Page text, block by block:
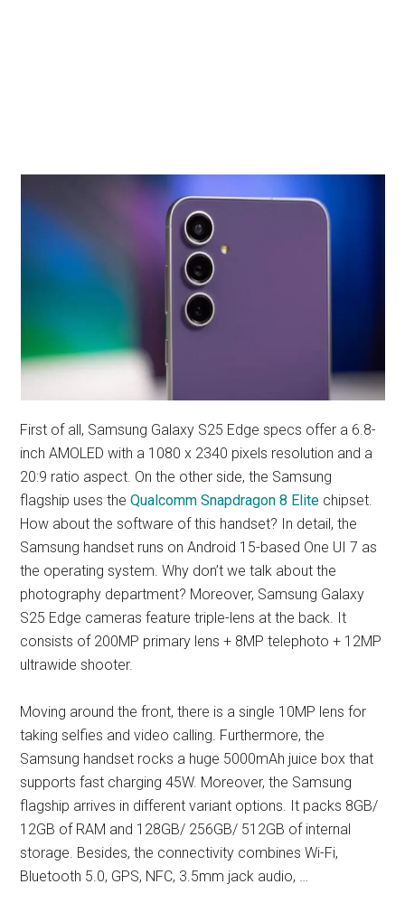
First of all, Samsung Galaxy S25 Edge specs offer a 6.8-
inch AMOLED with a 1080 x 2340 pixels resolution and a
20:9 ratio aspect. On the other side, the Samsung
flagship uses theQualcomm Snapdragon 8 Elite chipset.
How about the software of this handset? In detail, the
Samsung handset runs on Android 15-based One UI 7 as
the operating system. Why don’t we talk about the
photography department? Moreover, Samsung Galaxy
S25 Edge cameras feature triple-lens at the back. It
consists of 200MP primary lens + 8MP telephoto + 12MP
ultrawide shooter.
Moving around the front, there is a single 10MP lens for
taking selfies and video calling. Furthermore, the
Samsung handset rocks a huge 5000mAh juice box that
supports fast charging 45W. Moreover, the Samsung
flagship arrives in different variant options. It packs 8GB/
12GB of RAM and 128GB/ 256GB/ 512GB of internal
storage. Besides, the connectivity combines Wi-Fi,
Bluetooth 5.0, GPS, NFC, 3.5mm jack audio, …